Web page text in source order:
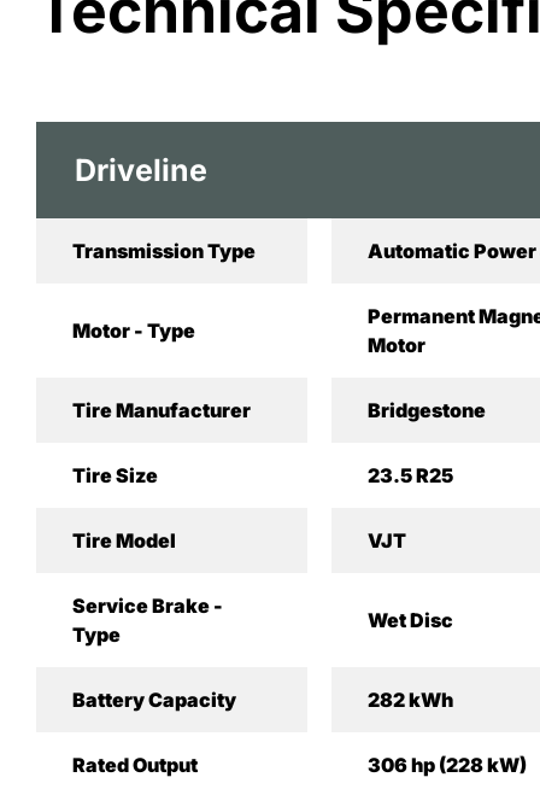
Driveline
Transmission Type Automatic
Motor - Type
Permanent
Motor
Tire Manufacturer Bridgestone
Tire Size 23.5 R25
Tire Model VJT
Service Brake -
Type
Wet Disc
Battery Capacity 282 kWh
Rated Output 306 hp (228 kW)